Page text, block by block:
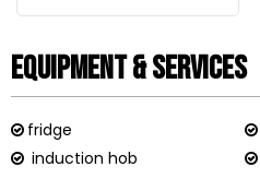
Equipment & Services
fridge
induction hob